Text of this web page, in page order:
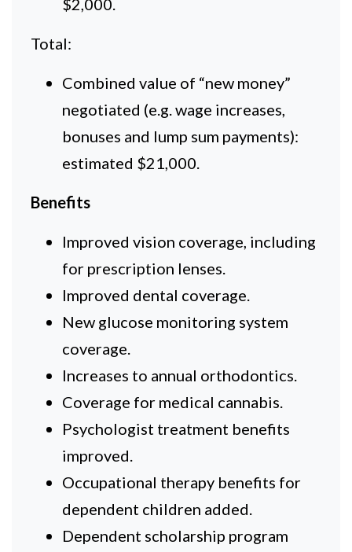
$2,000.
Total:
Combined value of “new money”
negotiated (e.g. wage increases,
bonuses and lump sum payments):
estimated $21,000.
Benefits
Improved vision coverage, including
for prescription lenses.
Improved dental coverage.
New glucose monitoring system
coverage.
Increases to annual orthodontics.
Coverage for medical cannabis.
Psychologist treatment benefits
improved.
Occupational therapy benefits for
dependent children added.
Dependent scholarship program